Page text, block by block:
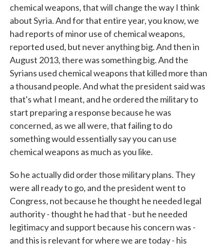
chemical weapons, that will change the way I think
about Syria. And for that entire year, you know, we
had reports of minor use of chemical weapons,
reported used, but never anything big. And then in
August 2013, there was something big. And the
Syrians used chemical weapons that killed more than
a thousand people. And what the president said was
that's what I meant, and he ordered the military to
start preparing a response because he was
concerned, as we all were, that failing to do
something would essentially say you can use
chemical weapons as much as you like.
So he actually did order those military plans. They
were all ready to go, and the president went to
Congress, not because he thought he needed legal
authority - thought he had that - but he needed
legitimacy and support because his concern was -
and this is relevant for where we are today - his